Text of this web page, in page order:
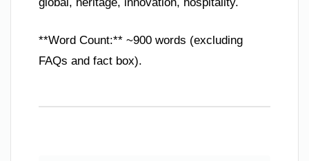
**Word Count:** ~900 words (excluding
FAQs and fact box).